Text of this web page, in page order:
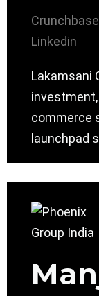
Crunchbase
Linkedin
Lakamsani
commerce
launchpad